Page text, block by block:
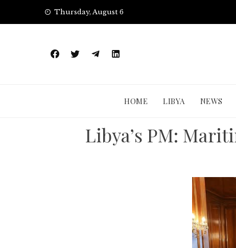
Thursday, August 6
HOME LIBYA NEWS
Libya’s PM: